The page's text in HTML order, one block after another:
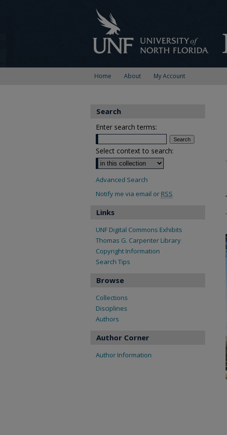
Home About My Account
Search
Enter search terms:
Select context to search:
Advanced Search
Notify me via email or RSS
Links
UNF Digital Commons Exhibits
Thomas G. Carpenter Library
Copyright Information
Search Tips
Browse
Collections
Disciplines
Authors
Author Corner
Author Information